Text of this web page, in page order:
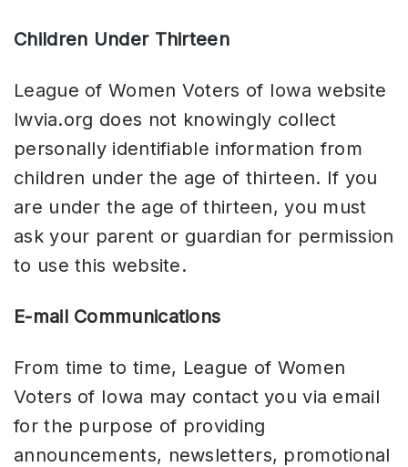
Children Under Thirteen
League of Women Voters of Iowa website
lwvia.org does not knowingly collect
personally identifiable information from
children under the age of thirteen. If you
are under the age of thirteen, you must
ask your parent or guardian for permission
to use this website.
E-mail Communications
From time to time, League of Women
Voters of Iowa may contact you via email
for the purpose of providing
announcements, newsletters, promotional